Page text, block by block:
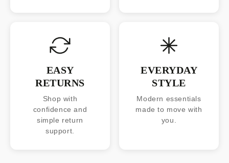
EASY
RETURNS
Shop with
confidence and
simple return
support.
EVERYDAY
STYLE
Modern essentials
made to move with
you.